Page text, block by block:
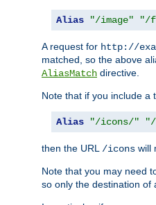
Alias "/image" "/
A request for http://
matched, so the above
AliasMatch directive.
Note that if you include a
Alias "/icons/"
then the URL /icons will
Note that you may need
so only the destination of